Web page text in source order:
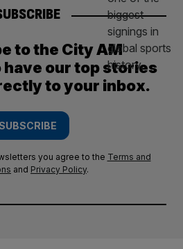
to the City AM
our top stories
to your inbox.
you agree to the Terms and
and Privacy Policy.